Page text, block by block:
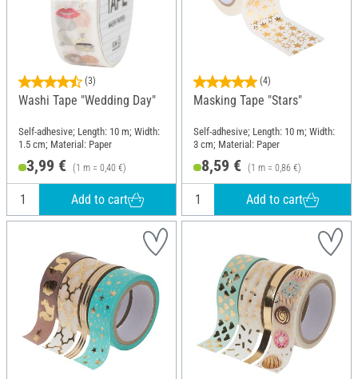
(3)
Washi Tape "Wedding Day"
Self-adhesive; Length: 10 m; Width:
1.5 cm; Material: Paper
3,99 € (1 m = 0,40 €)
Add to cart
(4)
Masking Tape "Stars"
Self-adhesive; Length: 10 m; Width:
3 cm; Material: Paper
8,59 € (1 m = 0,86 €)
Add to cart